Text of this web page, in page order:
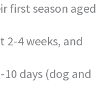
first season aged
2-4 weeks, and
days (dog and